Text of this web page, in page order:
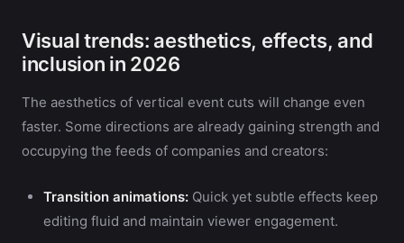
Visual trends: aesthetics, effects, and
inclusion in 2026
The aesthetics of vertical event cuts will change even
faster. Some directions are already gaining strength and
occupying the feeds of companies and creators:
Transition animations: Quick yet subtle effects keep
editing fluid and maintain viewer engagement.